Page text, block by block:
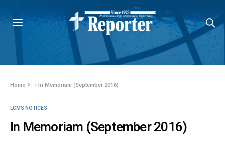
Home »In Memoriam (September 2016)
LCMS NOTICES
In Memoriam (September 2016)